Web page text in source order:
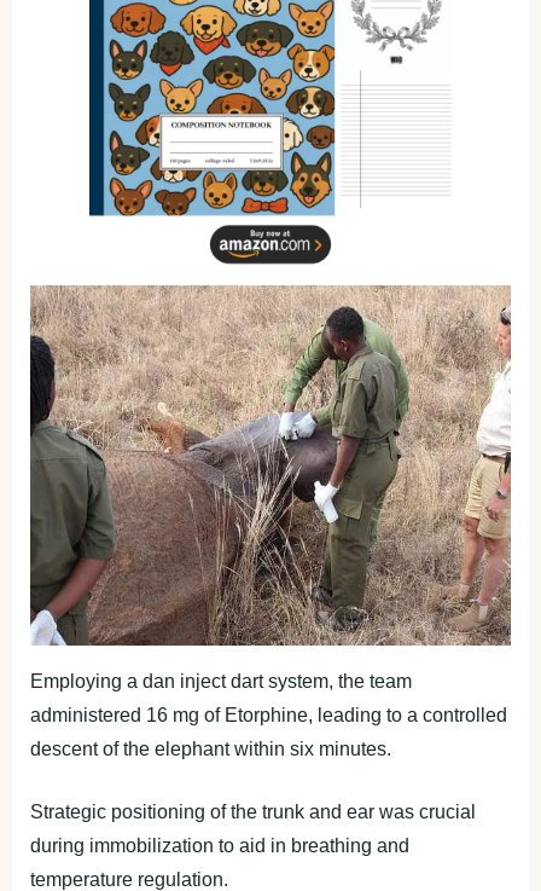
Employing a dan inject dart system, the team
administered 16 mg of Etorphine, leading to a controlled
descent of the elephant within six minutes.
Strategic positioning of the trunk and ear was crucial
during immobilization to aid in breathing and
temperature regulation.